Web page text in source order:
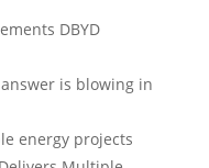
DBYD
is blowing in
energy projects